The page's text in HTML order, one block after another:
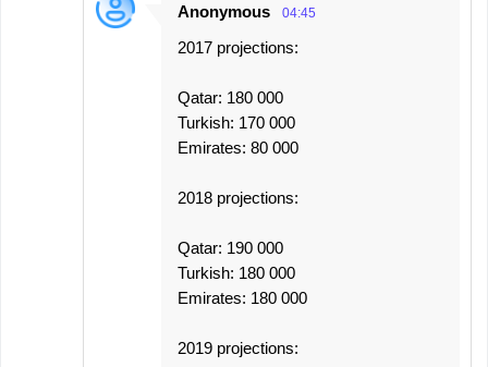
Anonymous 04:45
2017 projections:
Qatar: 180 000
Turkish: 170 000
Emirates: 80 000
2018 projections:
Qatar: 190 000
Turkish: 180 000
Emirates: 180 000
2019 projections: